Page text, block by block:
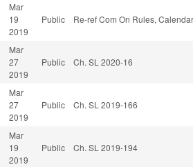
Mar
19
2019
Public Re-ref Com On Rules,
Mar
27
2019
Public Ch. SL 2020-16
Mar
27
2019
Public Ch. SL 2019-166
Mar
19
2019
Public Ch. SL 2019-194